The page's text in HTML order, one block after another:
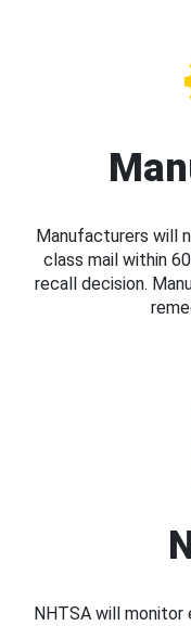
Manufacturers will
class mail within
recall decision.
NHTSA will